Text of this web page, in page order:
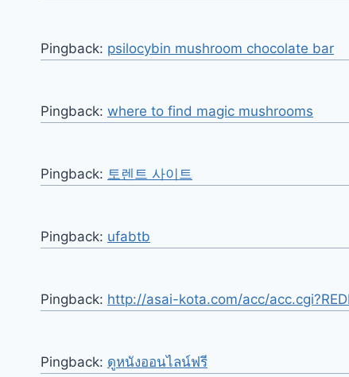
Pingback: psilocybin mushroom chocolate bar​
Pingback: where to find magic mushrooms​
Pingback: 토렌트 사이트
Pingback: ufabtb
Pingback: http://asai-kota.com/acc/
Pingback: ดูหนังออนไลน์ฟรี